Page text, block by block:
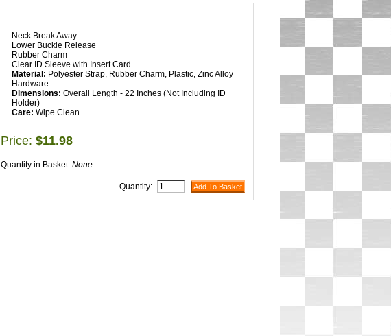
Neck Break Away
Lower Buckle Release
Rubber Charm
Clear ID Sleeve with Insert Card
Material: Polyester Strap, Rubber Charm, Plastic, Zinc Alloy
Hardware
Dimensions: Overall Length - 22 Inches (Not Including ID
Holder)
Care: Wipe Clean
Price: $11.98
Quantity in Basket: None
Quantity: